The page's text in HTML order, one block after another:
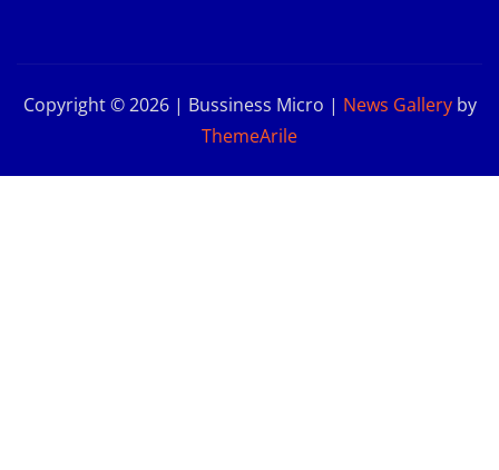
Copyright © 2026 | Bussiness Micro | News Galleryby
ThemeArile